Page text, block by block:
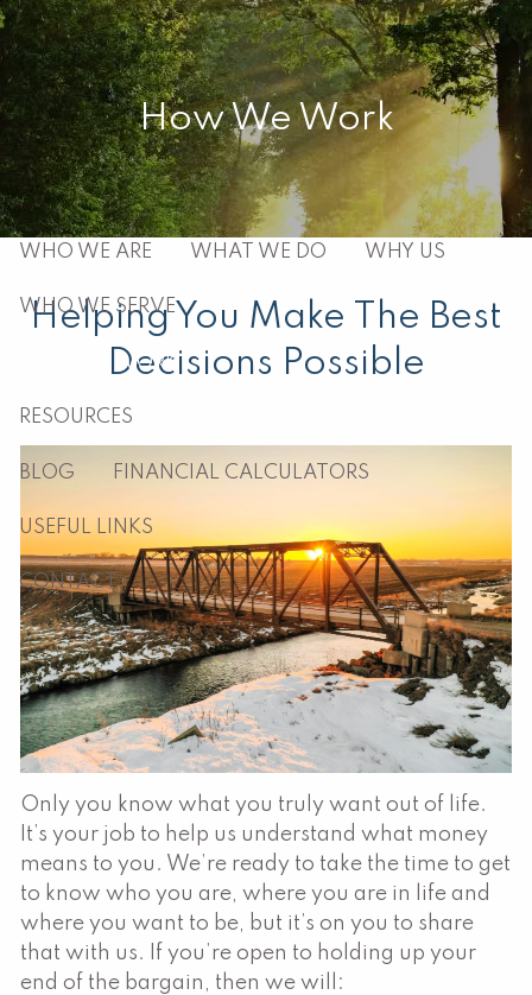
Skip to main content
HOME
ABOUT
WHO WE ARE WHAT WE DO WHY US
WHO WE SERVE
HOW WE WORK
RESOURCES
BLOG FINANCIAL CALCULATORS
USEFUL LINKS
CONTACT
How We Work
Helping You Make The Best
Decisions Possible
Only you know what you truly want out of life.
It’s your job to help us understand what money
means to you. We’re ready to take the time to get
to know who you are, where you are in life and
where you want to be, but it’s on you to share
that with us. If you’re open to holding up your
end of the bargain, then we will: